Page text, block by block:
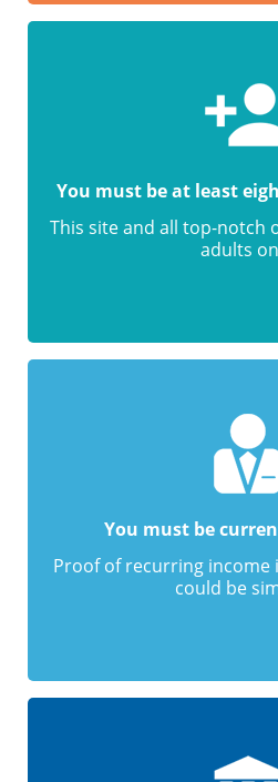
You must be at least
This site and all top-notch
adults
You must be
Proof of recurring income
could be